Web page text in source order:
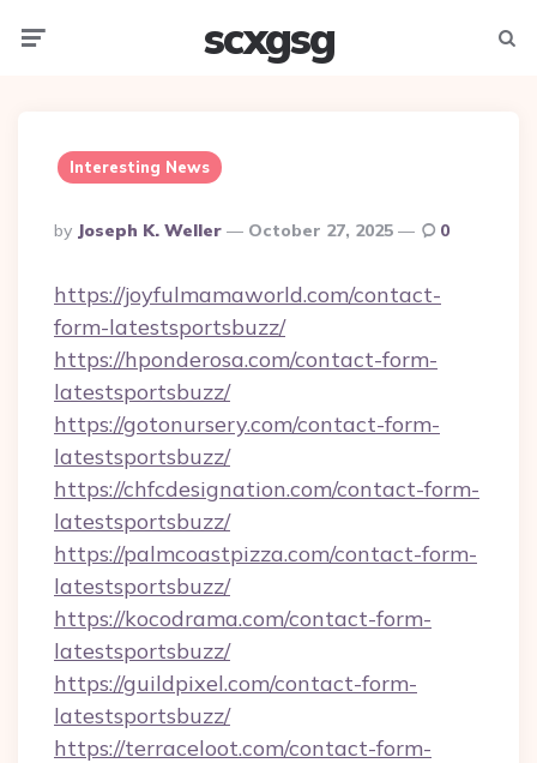
scxgsg
Interesting News
Posted
By
By Joseph K. Weller October 27, 2025 0
https://joyfulmamaworld.com/contact-
form-latestsportsbuzz/
https://hponderosa.com/contact-form-
latestsportsbuzz/
https://gotonursery.com/contact-form-
latestsportsbuzz/
https://chfcdesignation.com/contact-form-
latestsportsbuzz/
https://palmcoastpizza.com/contact-form-
latestsportsbuzz/
https://kocodrama.com/contact-form-
latestsportsbuzz/
https://guildpixel.com/contact-form-
latestsportsbuzz/
https://terraceloot.com/contact-form-